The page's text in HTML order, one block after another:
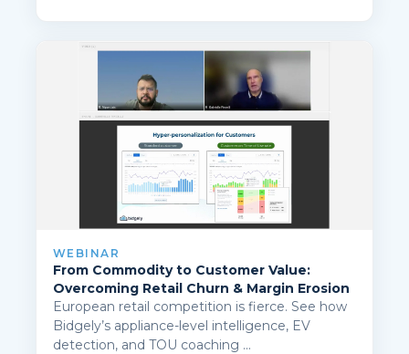
WEBINAR
From Commodity to Customer Value:
Overcoming Retail Churn & Margin Erosion
European retail competition is fierce. See how
Bidgely’s appliance-level intelligence, EV
detection, and TOU coaching ...